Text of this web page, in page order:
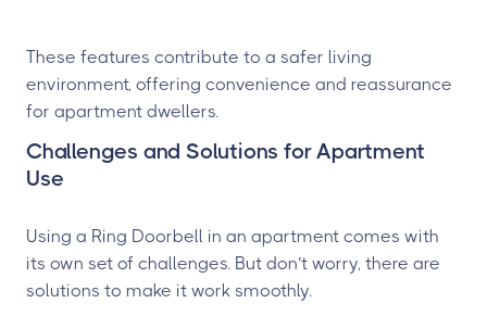
These features contribute to a safer living
environment, offering convenience and reassurance
for apartment dwellers.
Challenges and Solutions for Apartment
Use
Using a Ring Doorbell in an apartment comes with
its own set of challenges. But don’t worry, there are
solutions to make it work smoothly.